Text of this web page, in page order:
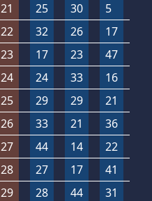
21 25 30 5
22 32 26 17
23 17 23 47
24 24 33 16
25 29 29 21
26 33 21 36
27 44 14 22
28 27 17 41
29 28 44 31